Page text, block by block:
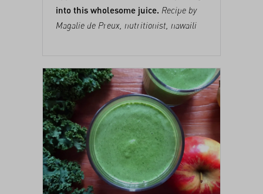
into this wholesome juice. Recipe by
Magalie de Preux , nutritionist, nawaili